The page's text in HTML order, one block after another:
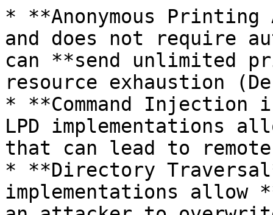
* **Anonymous
and does not require
can **send unlimited
resource exhaustion
* **Command
LPD implementations
that can lead to
* **Directory
implementations